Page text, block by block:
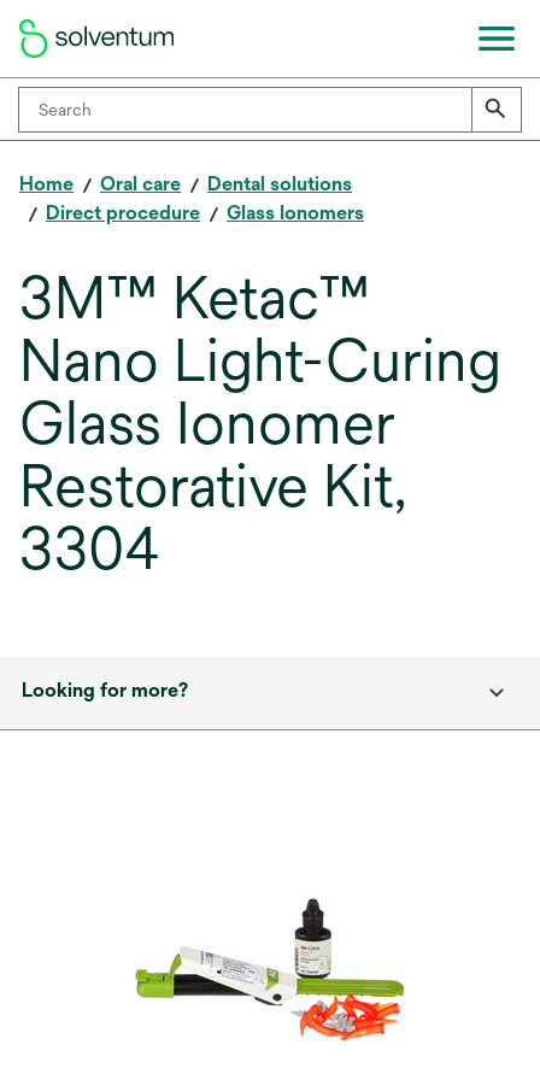
Home Oral care
Dental solutions
Direct procedure
Glass Ionomers
3M™ Ketac™
Nano Light-Curing
Glass Ionomer
Restorative Kit,
3304
Looking for more?